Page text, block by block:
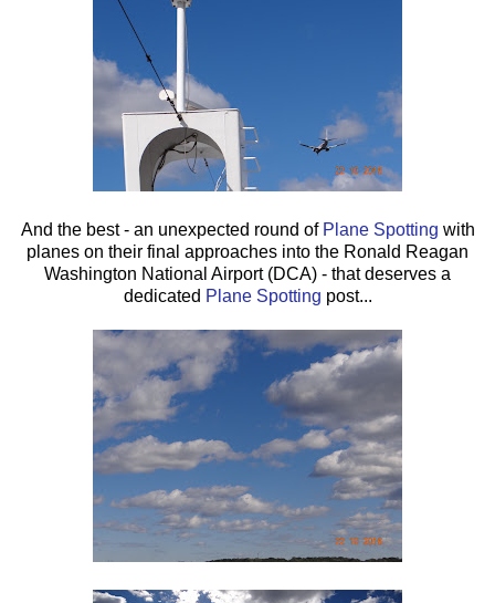
And the best - an unexpected round of Plane Spotting with
planes on their final approaches into the Ronald Reagan
Washington National Airport (DCA) - that deserves a
dedicated Plane Spotting post...